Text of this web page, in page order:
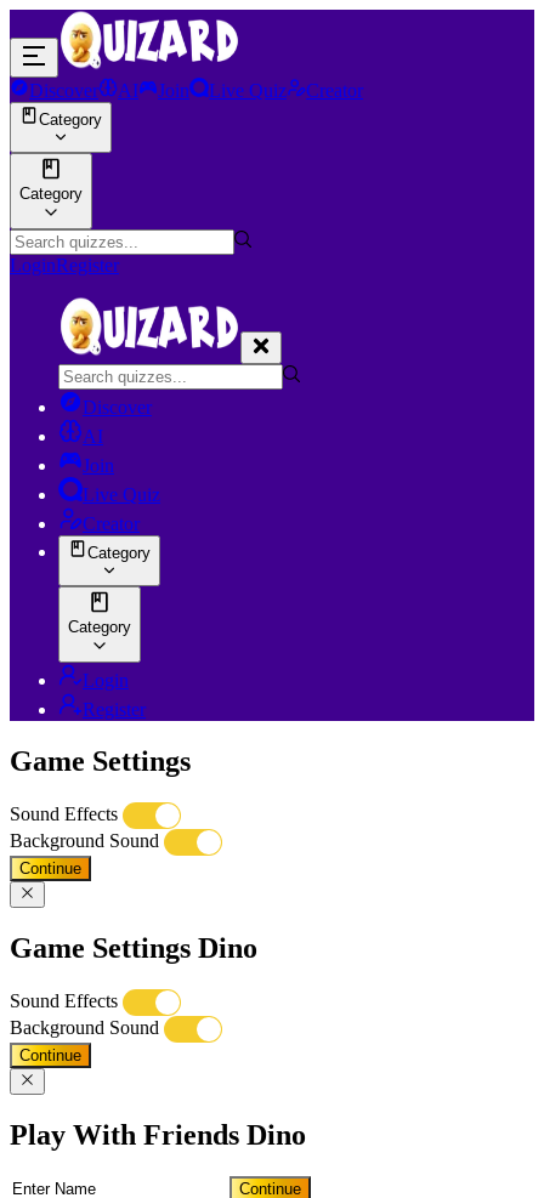
Discover AI Join Live Quiz Creator
Category
Category
LoginRegister
Discover
AI
Join
Live Quiz
Creator
Category
Category
Login
Register
Game Settings
Sound Effects
Background Sound
Continue
Game Settings Dino
Sound Effects
Background Sound
Continue
Play With Friends Dino
Continue